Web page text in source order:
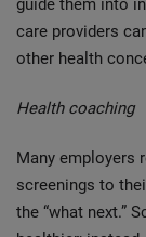
guide them into
care providers
other health
Health coaching
Many employers
screenings to
the “what next.”